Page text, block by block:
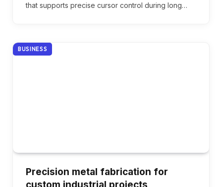
that supports precise cursor control during long…
BUSINESS
Precision metal fabrication for